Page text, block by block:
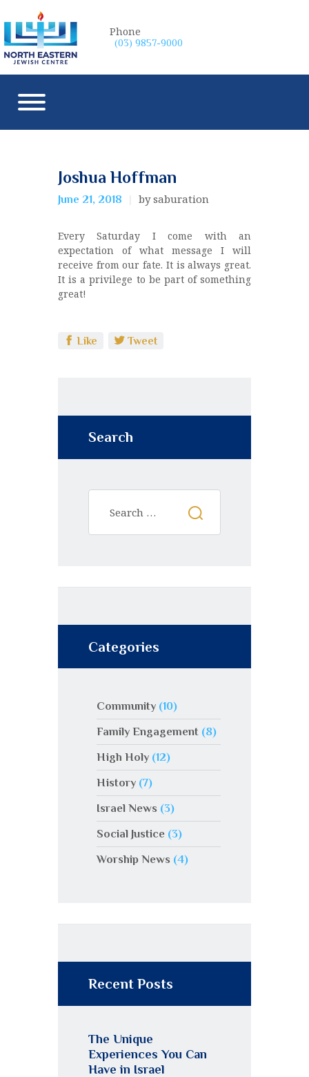
Phone
(03) 9857-9000
Joshua Hoffman
June 21, 2018 by saburation
Every Saturday I come with an
expectation of what message I will
receive from our fate. It is always great.
It is a privilege to be part of something
great!
Like Tweet
Search
Categories
Community(10)
Family Engagement(8)
High Holy(12)
History(7)
Israel News (3)
Social Justice(3)
Worship News (4)
Recent Posts
The Unique
Experiences You Can
Have in Israel